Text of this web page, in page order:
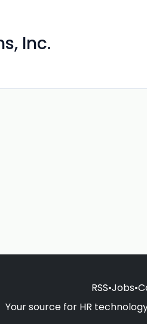
Inc.
RSS•Jobs•
Your source for HR